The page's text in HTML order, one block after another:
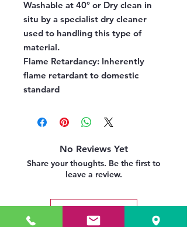
Washable at 40° or Dry clean in
situ by a specialist dry cleaner
used to handling this type of
material.
Flame Retardancy: Inherently
flame retardant to domestic
standard
No Reviews Yet
Share your thoughts. Be the first to
leave a review.